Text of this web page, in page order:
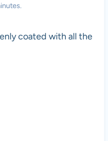
coated with all the